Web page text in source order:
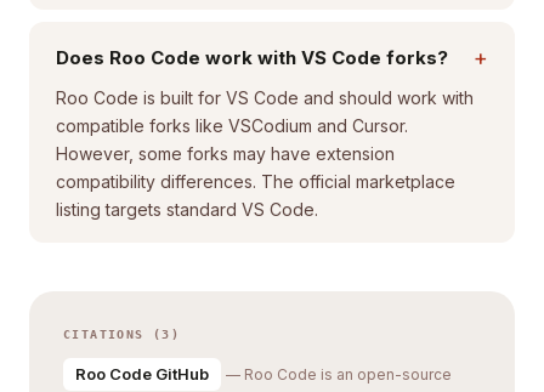
Does Roo Code work with VS Code forks? +
Roo Code is built for VS Code and should work with
compatible forks like VSCodium and Cursor.
However, some forks may have extension
compatibility differences. The official marketplace
listing targets standard VS Code.
CITATIONS (3)
Roo Code GitHub
— Roo Code is an open-source